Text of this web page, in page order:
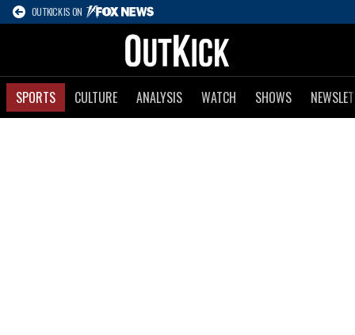
OUTKICK IS ON
SPORTS CULTURE ANALYSIS WATCH SHOWS